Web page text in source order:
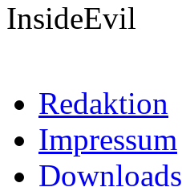
InsideEvil
Redaktion
Impressum
Downloads